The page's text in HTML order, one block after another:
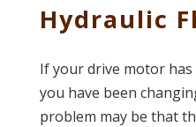
Hydraulic
If your drive motor
you have been
problem may be that